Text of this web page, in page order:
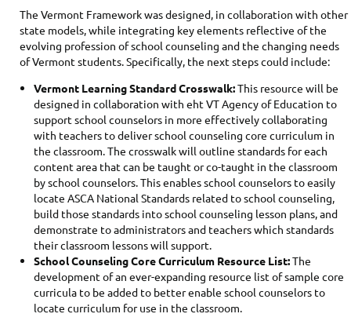
The Vermont Framework was designed, in collaboration with other
state models, while integrating key elements reflective of the
evolving profession of school counseling and the changing needs
of Vermont students. Specifically, the next steps could include:
Vermont Learning Standard Crosswalk:This resource will be
designed in collaboration with eht VT Agency of Education to
support school counselors in more effectively collaborating
with teachers to deliver school counseling core curriculum in
the classroom. The crosswalk will outline standards for each
content area that can be taught or co-taught in the classroom
by school counselors. This enables school counselors to easily
locate ASCA National Standards related to school counseling,
build those standards into school counseling lesson plans, and
demonstrate to administrators and teachers which standards
their classroom lessons will support.
School Counseling Core Curriculum Resource List:The
development of an ever-expanding resource list of sample core
curricula to be added to better enable school counselors to
locate curriculum for use in the classroom.